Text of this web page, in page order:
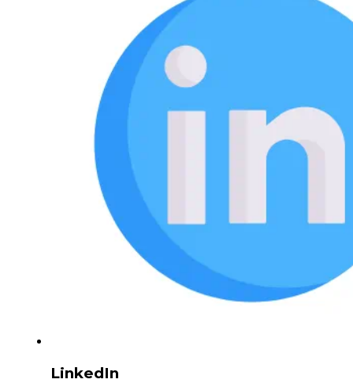
LinkedIn